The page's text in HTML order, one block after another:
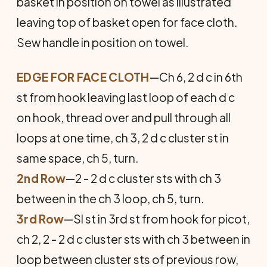
leaving top of basket open for face cloth.
Sew handle in position on towel.
EDGE FOR FACE CLOTH—Ch 6, 2 d c in 6th
st from hook leaving last loop of each d c
on hook, thread over and pull through all
loops at one time, ch 3, 2 d c cluster st in
same space, ch 5, turn.
2nd Row—2 - 2 d c cluster sts with ch 3
between in the ch 3 loop, ch 5, turn.
3rd Row—Sl st in 3rd st from hook for picot,
ch 2, 2 - 2 d c cluster sts with ch 3 between in
loop between cluster sts of previous row,